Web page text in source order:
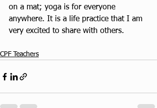
on a mat; yoga is for everyone
anywhere. It is a life practice that I am
very excited to share with others.
CPF Teachers